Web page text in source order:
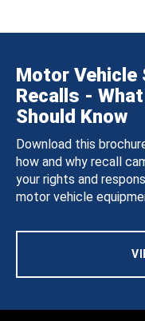
Motor Vehicle
Recalls -
Should Know
Download this
how and why recall
your rights and
motor vehicle